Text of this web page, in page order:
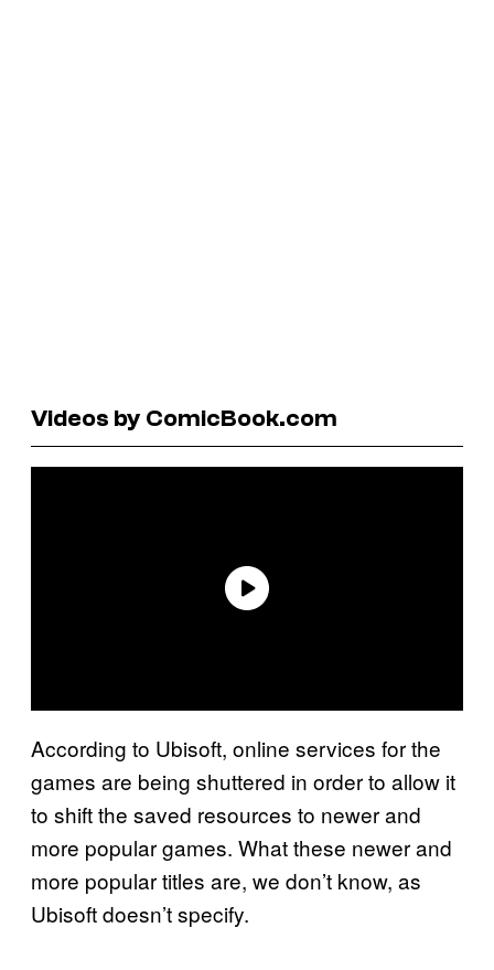
Videos by ComicBook.com
According to Ubisoft, online services for the
games are being shuttered in order to allow it
to shift the saved resources to newer and
more popular games. What these newer and
more popular titles are, we don’t know, as
Ubisoft doesn’t specify.